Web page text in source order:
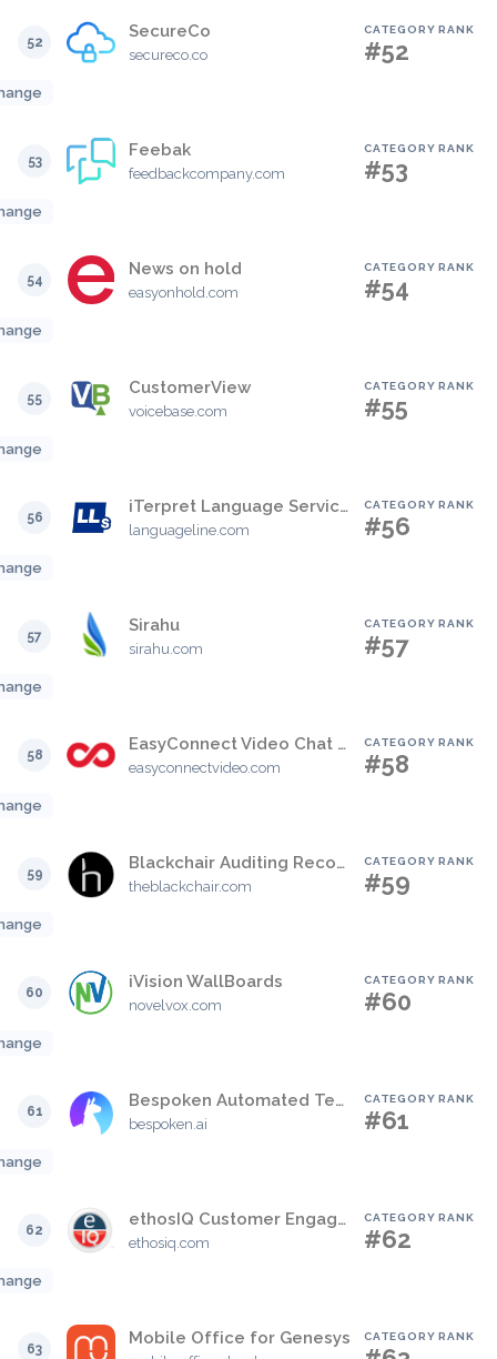
52
SecureCo
secureco.co
CATEGORY RANK
#52
53
Feebak
feedbackcompany.com
CATEGORY RANK
#53
54
News on hold
easyonhold.com
CATEGORY RANK
#54
55
CustomerView
voicebase.com
CATEGORY RANK
#55
56
iTerpret Language Services
languageline.com
CATEGORY RANK
#56
57
Sirahu
sirahu.com
CATEGORY RANK
#57
58
EasyConnect Video Chat for Genesys
easyconnectvideo.com
CATEGORY RANK
#58
59
Blackchair Auditing Record Solution
theblackchair.com
CATEGORY RANK
#59
60
iVision WallBoards
novelvox.com
CATEGORY RANK
#60
61
Bespoken Automated Testing for IVR
bespoken.ai
CATEGORY RANK
#61
62
ethosIQ Customer Engagement Platform
ethosiq.com
CATEGORY RANK
#62
63
Mobile Office for Genesys CATEGORY RANK